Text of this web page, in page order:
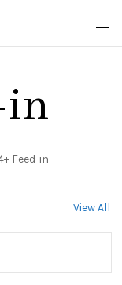
in
Feed-in
View All